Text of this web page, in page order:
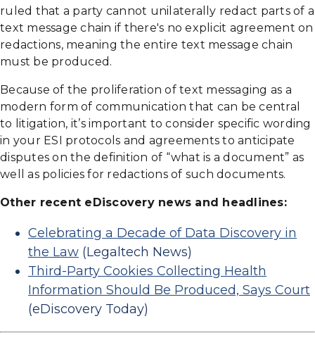
ruled that a party cannot unilaterally redact parts of a
text message chain if there's no explicit agreement on
redactions, meaning the entire text message chain
must be produced.
Because of the proliferation of text messaging as a
modern form of communication that can be central
to litigation, it’s important to consider specific wording
in your ESI protocols and agreements to anticipate
disputes on the definition of “what is a document” as
well as policies for redactions of such documents.
Other recent eDiscovery news and headlines:
Celebrating a Decade of Data Discovery in
the Law (Legaltech News)
Third-Party Cookies Collecting Health
Information Should Be Produced, Says Court
(eDiscovery Today)